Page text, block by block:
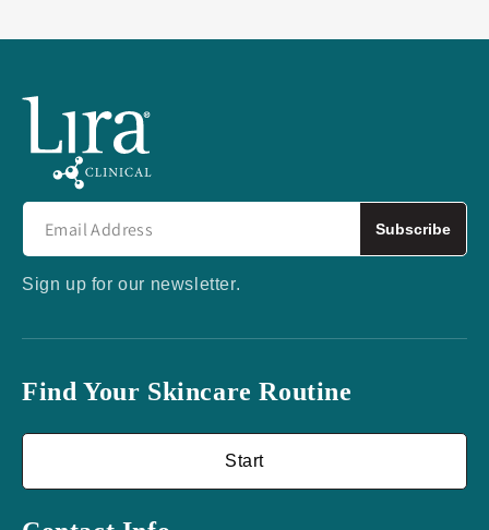
Subscribe
Sign up for our newsletter.
Find Your Skincare Routine
Start